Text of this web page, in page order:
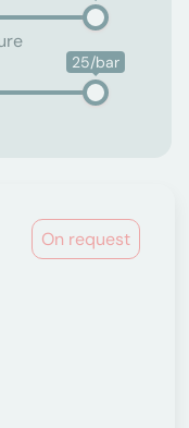
25/bar
On request